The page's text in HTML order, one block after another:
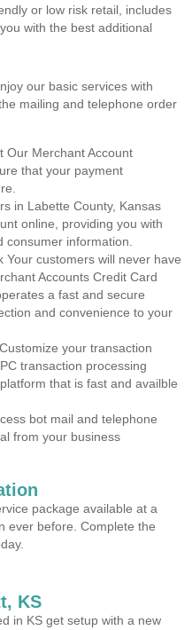
or low risk retail, includes
with the best additional
our basic services with
mailing and telephone order
Our Merchant Account
that your payment
in Labette County, Kansas
online, providing you with
information.
Your customers will never have
Accounts Credit Card
a fast and secure
and convenience to your
your transaction
transaction processing
that is fast and availble
bot mail and telephone
from your business
package available at a
ever before. Complete the
KS
in KS get setup with a new